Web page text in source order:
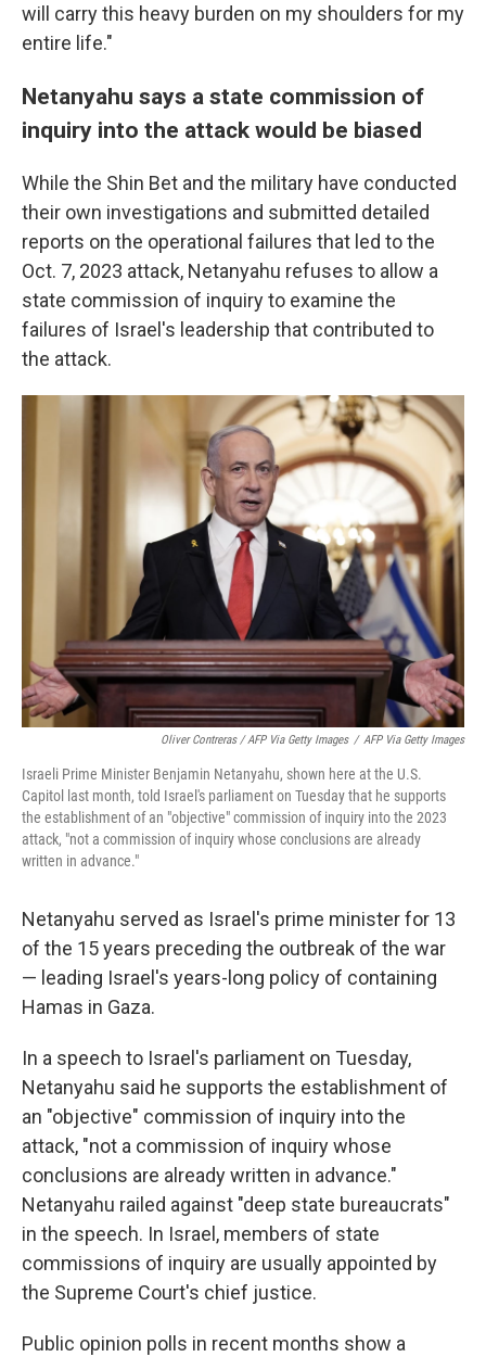
will carry this heavy burden on my shoulders for my
entire life."
Netanyahu says a state commission of
inquiry into the attack would be biased
While the Shin Bet and the military have conducted
their own investigations and submitted detailed
reports on the operational failures that led to the
Oct. 7, 2023 attack, Netanyahu refuses to allow a
state commission of inquiry to examine the
failures of Israel's leadership that contributed to
the attack.
Oliver Contreras / AFP Via Getty Images / AFP Via Getty Images
Israeli Prime Minister Benjamin Netanyahu, shown here at the U.S.
Capitol last month, told Israel's parliament on Tuesday that he supports
the establishment of an "objective" commission of inquiry into the 2023
attack, "not a commission of inquiry whose conclusions are already
written in advance."
Netanyahu served as Israel's prime minister for 13
of the 15 years preceding the outbreak of the war
— leading Israel's years-long policy of containing
Hamas in Gaza.
In a speech to Israel's parliament on Tuesday,
Netanyahu said he supports the establishment of
an "objective" commission of inquiry into the
attack, "not a commission of inquiry whose
conclusions are already written in advance."
Netanyahu railed against "deep state bureaucrats"
in the speech. In Israel, members of state
commissions of inquiry are usually appointed by
the Supreme Court's chief justice.
Public opinion polls in recent months show a